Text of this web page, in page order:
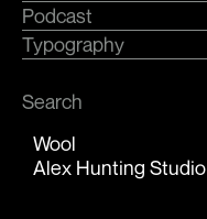
Podcast
Typography
Search
Wool
Alex Hunting Studio